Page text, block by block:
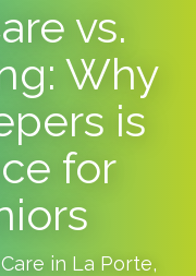
vs.
Why
is
for
in La Porte,